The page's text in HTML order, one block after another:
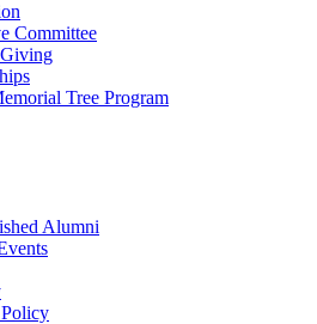
Committee
Tree Program
Alumni